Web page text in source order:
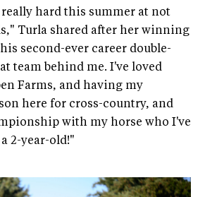
really hard this summer at not
Turla shared after her winning
second-ever career double-
team behind me. I've loved
Farms, and having my
here for cross-country, and
with my horse who I've
2-year-old!"